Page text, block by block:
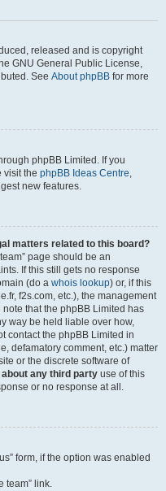
released and is copyright
GNU General Public License,
See About phpBB for more
phpBB Limited. If you
visit the phpBB Ideas Centre,
new features.
matters related to this board?
page should be an
If this still gets no response
(do a whois lookup) or, if this
f2s.com, etc.), the management
that the phpBB Limited has
way be held liable over how,
contact the phpBB Limited in
defamatory comment, etc.) matter
or the discrete software of
about any third party use of this
or no response at all.
form, if the option was enabled
team” link.